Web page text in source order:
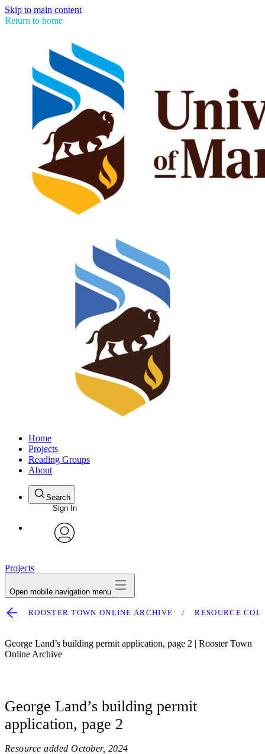
Skip to main content
Return to home
Home
Projects
Reading Groups
About
Search
Sign In
Projects
Open mobile navigation menu
ROOSTER TOWN ONLINE ARCHIVE RESOURCE
George Land’s building permit application, page 2 | Rooster Town
Online Archive
George Land’s building permit
application, page 2
Resource added October, 2024